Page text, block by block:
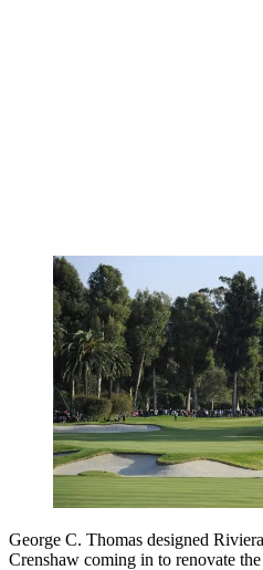
George C. Thomas designed
Crenshaw coming in to renovate